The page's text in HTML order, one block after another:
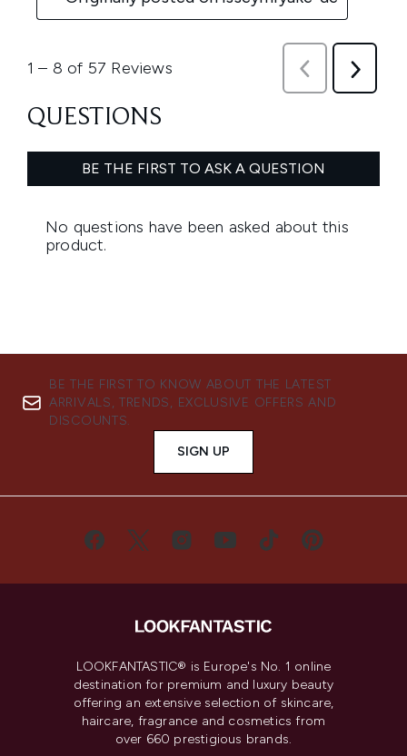
BE THE FIRST TO KNOW ABOUT THE LATEST
ARRIVALS, TRENDS, EXCLUSIVE OFFERS AND
DISCOUNTS.
SIGN UP
LOOKFANTASTIC® is Europe's No. 1 online
destination for premium and luxury beauty
offering an extensive selection of skincare,
haircare, fragrance and cosmetics from
over 660 prestigious brands.